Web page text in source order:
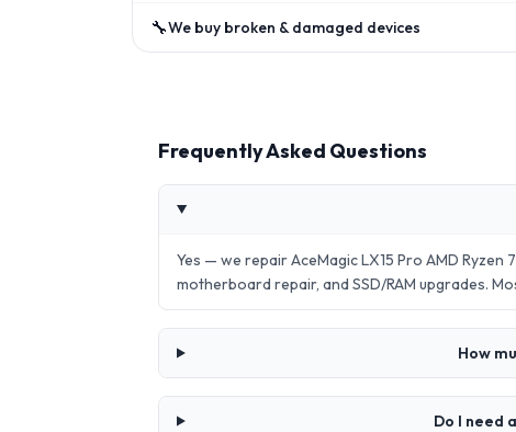
🔧We buy broken & damaged devices
Frequently Asked Questions
Yes — we repair AceMagic LX15 Pro AMD
motherboard repair, and SSD/RAM upgrades.
How
Do I need